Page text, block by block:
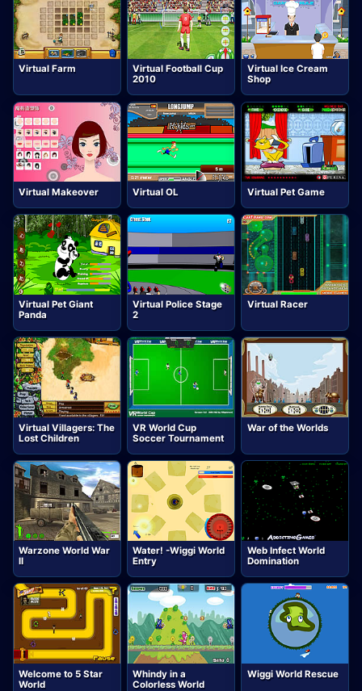
Virtual Farm
Virtual Football Cup
2010
Virtual Ice Cream
Shop
Virtual Makeover Virtual OL Virtual Pet Game
Virtual Pet Giant
Panda
Virtual Police Stage
2
Virtual Racer
Virtual Villagers: The
Lost Children
VR World Cup
Soccer Tournament
War of the Worlds
Warzone World War
II
Water! -Wiggi World
Entry
Web Infect World
Domination
Welcome to 5 Star
World
Whindy in a
Colorless World
Wiggi World Rescue